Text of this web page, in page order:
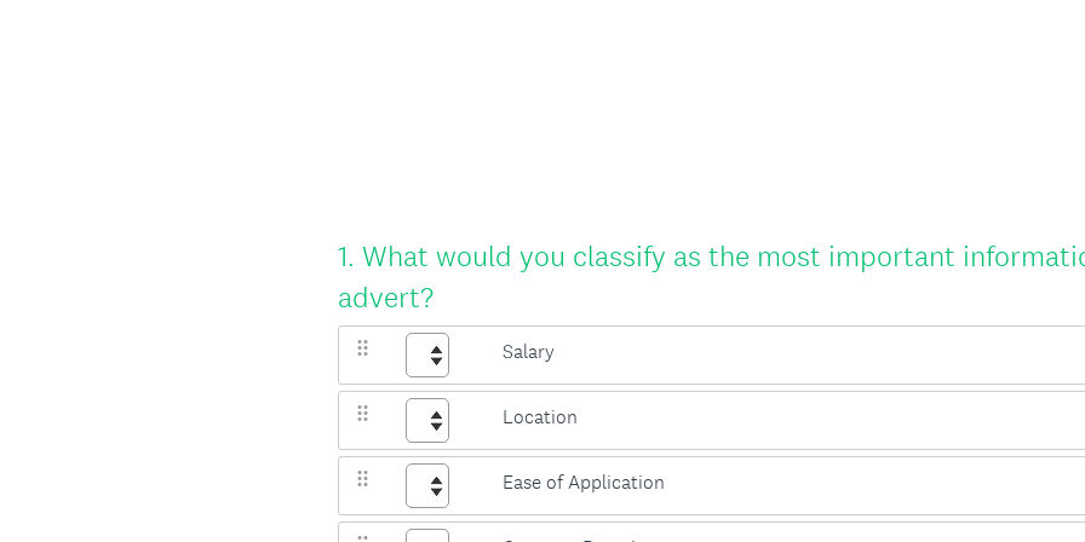
Question
Title
1. What would you classify as the most important
advert?
Salary
Location
Ease of Application